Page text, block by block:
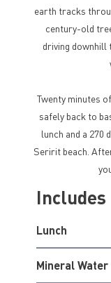
earth tracks
century-old
driving downhill
Twenty minutes
safely back to
lunch and a 270
Seririt beach.
Includes
Lunch
Mineral Water